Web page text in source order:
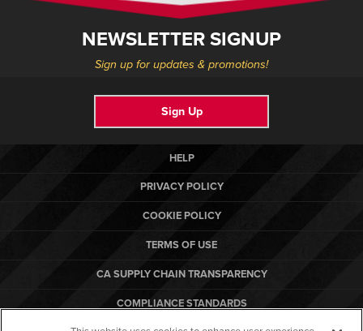
NEWSLETTER SIGNUP
Sign up for updates & promotions!
Sign Up
HELP
PRIVACY POLICY
COOKIE POLICY
TERMS OF USE
CA SUPPLY CHAIN TRANSPARENCY
COMPLIANCE STANDARDS